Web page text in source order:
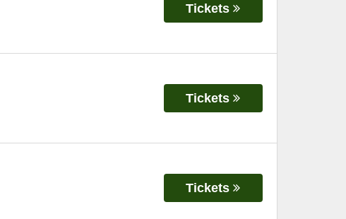
Tickets
Tickets
Tickets